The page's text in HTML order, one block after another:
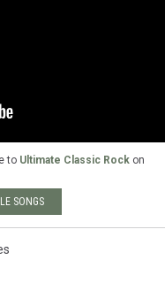
to Ultimate Classic Rock on
SONGS